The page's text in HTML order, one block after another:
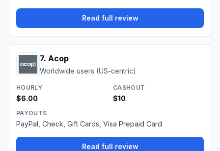
Read full review
7. Acop
Worldwide users (US-centric)
HOURLY
$6.00
CASHOUT
$10
PAYOUTS
PayPal, Check, Gift Cards, Visa Prepaid Card
Read full review